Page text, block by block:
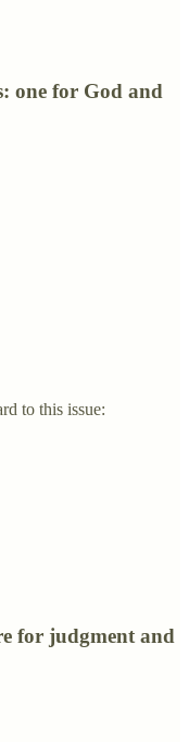
one for God and
to this issue:
for judgment and